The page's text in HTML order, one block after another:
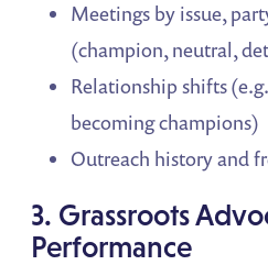
Meetings by issue,
(champion, neutral,
Relationship shifts
becoming champions)
Outreach history and
3. Grassroots
Performance